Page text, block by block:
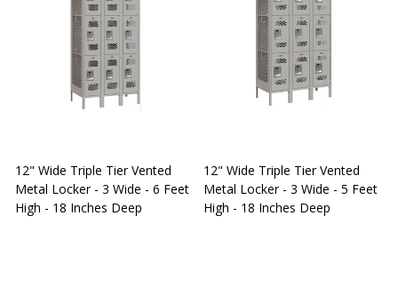
12" Wide Triple Tier Vented
Metal Locker - 3 Wide - 6 Feet
High - 18 Inches Deep
12" Wide Triple Tier Vented
Metal Locker - 3 Wide - 5 Feet
High - 18 Inches Deep